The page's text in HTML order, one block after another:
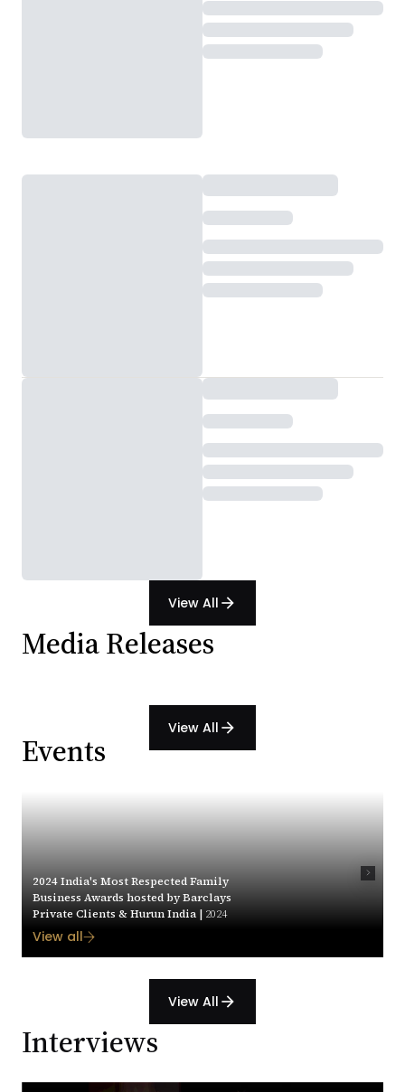
View All arrow_forward
Media Releases
View All arrow_forward
Events
2024 India's Most Respected Family
Business Awards hosted by Barclays
Private Clients & Hurun India | 2024
View all
View All arrow_forward
Interviews